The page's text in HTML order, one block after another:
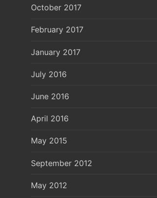
October 2017
February 2017
January 2017
July 2016
June 2016
April 2016
May 2015
September 2012
May 2012